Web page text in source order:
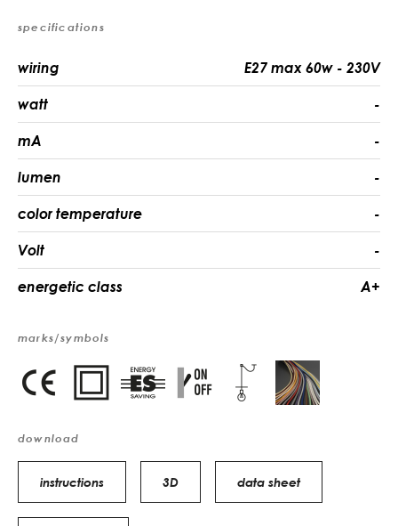
specifications
wiring E27 max 60w - 230V
watt -
mA -
lumen -
color temperature -
Volt -
energetic class A+
marks/symbols
download
instructions 3D data sheet